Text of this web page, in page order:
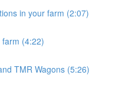
in your farm (2:07)
(4:22)
TMR Wagons (5:26)